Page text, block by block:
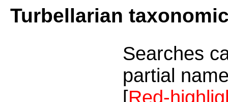
Turbellarian
Searches
partial
[Red-